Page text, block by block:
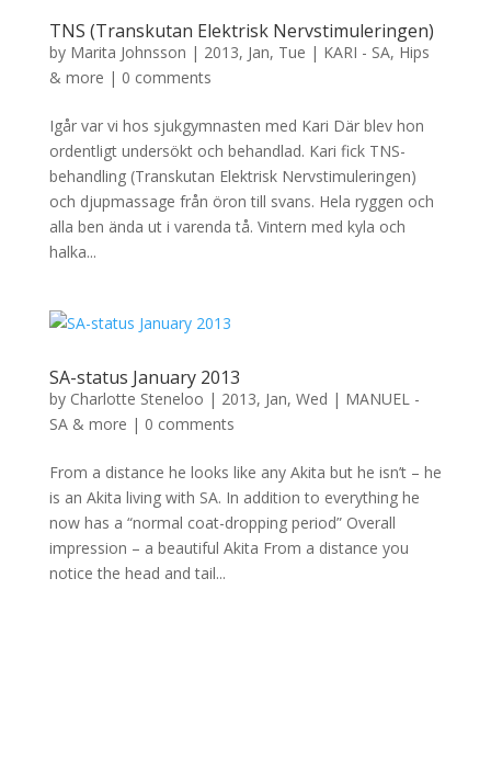
TNS (Transkutan Elektrisk Nervstimuleringen)
by Marita Johnsson | 2013, Jan, Tue | KARI - SA, Hips
& more | 0 comments
Igår var vi hos sjukgymnasten med Kari Där blev hon
ordentligt undersökt och behandlad. Kari fick TNS-
behandling (Transkutan Elektrisk Nervstimuleringen)
och djupmassage från öron till svans. Hela ryggen och
alla ben ända ut i varenda tå. Vintern med kyla och
halka...
SA-status January 2013
by Charlotte Steneloo | 2013, Jan, Wed | MANUEL -
SA & more | 0 comments
From a distance he looks like any Akita but he isn’t – he
is an Akita living with SA. In addition to everything he
now has a “normal coat-dropping period” Overall
impression – a beautiful Akita From a distance you
notice the head and tail...